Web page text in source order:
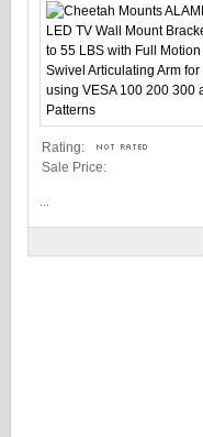
Rating:
Sale Price: